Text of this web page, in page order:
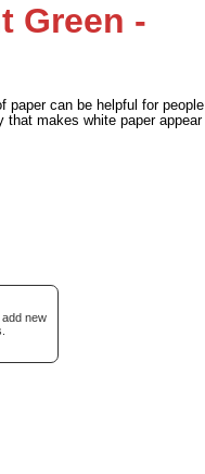
Green -
paper can be helpful for people
makes white paper appear
new